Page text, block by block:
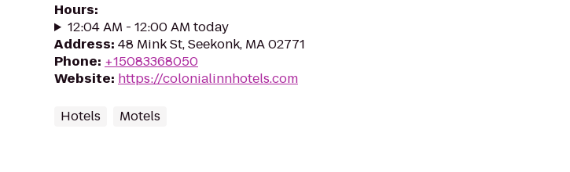
Hours:
12:04 AM - 12:00 AM today
Address: 48 Mink St, Seekonk, MA 02771
Phone: +15083368050
Website: https://colonialinnhotels.com
Hotels Motels